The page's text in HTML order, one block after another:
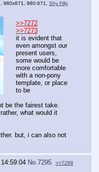
980x671, 980:671, Shy Filly
>>7272
>>7273
it is evident that
even amongst our
present users,
some would be
more comfortable
with a non-pony
template, or place
to be
be the fairest take.
what would it
but, i can also not
No. 7295 >>7299